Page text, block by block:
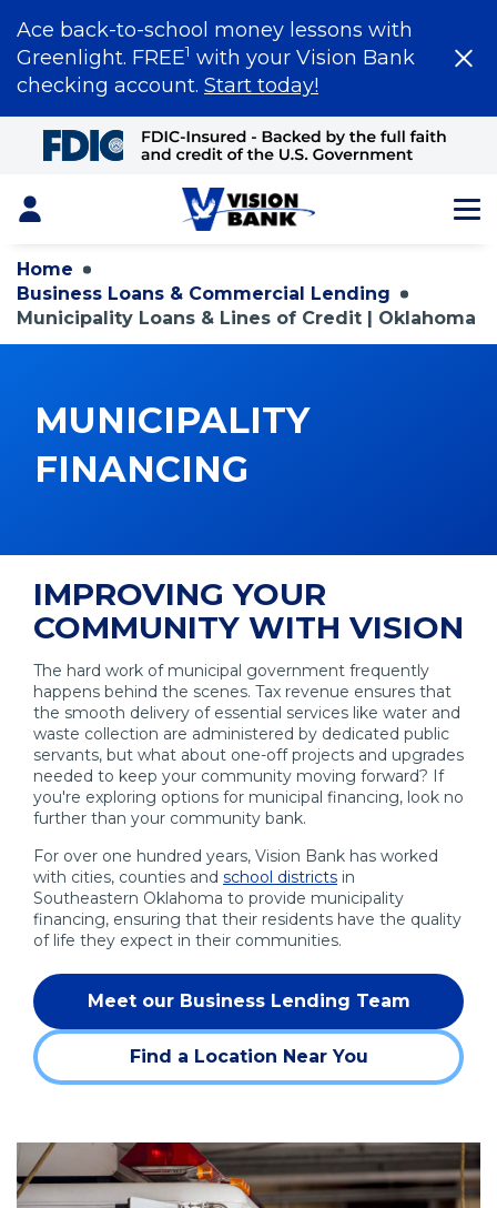
Ace back-to-school money lessons with
Greenlight. FREE1 with your Vision Bank
checking account. Start today!
Content
Login
Home
Business Loans & Commercial Lending
Municipality Loans & Lines of Credit | Oklahoma
MUNICIPALITY
FINANCING
IMPROVING YOUR
COMMUNITY WITH VISION
The hard work of municipal government frequently
happens behind the scenes. Tax revenue ensures that
the smooth delivery of essential services like water and
waste collection are administered by dedicated public
servants, but what about one-off projects and upgrades
needed to keep your community moving forward? If
you're exploring options for municipal financing, look no
further than your community bank.
For over one hundred years, Vision Bank has worked
with cities, counties and school districts in
Southeastern Oklahoma to provide municipality
financing, ensuring that their residents have the quality
of life they expect in their communities.
Meet our Business Lending Team
Find a Location Near You